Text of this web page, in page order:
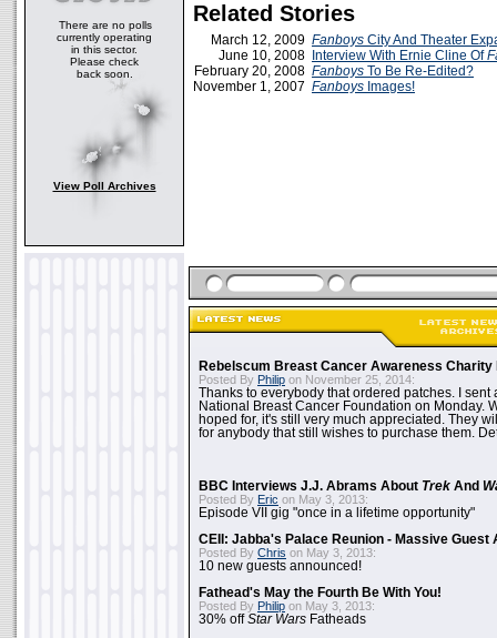
There are no polls
currently operating
in this sector.
Please check
back soon.
View Poll Archives
Related Stories
March 12, 2009 Fanboys City And Theater
June 10, 2008
Interview With Ernie Cline Of
February 20, 2008 Fanboys To Be Re-Edited?
November 1, 2007 Fanboys Images!
Rebelscum Breast Cancer Awareness Charity
Posted By Philip on November 25, 2014:
Thanks to everybody that ordered patches. I sent
National Breast Cancer Foundation on Monday.
hoped for, it's still very much appreciated. They
for anybody that still wishes to purchase them.
BBC Interviews J.J. Abrams About Trek And
Posted By Eric on May 3, 2013:
Episode VII gig "once in a lifetime opportunity"
CEII: Jabba's Palace Reunion - Massive Guest
Posted By Chris on May 3, 2013:
10 new guests announced!
Fathead's May the Fourth Be With You!
Posted By Philip on May 3, 2013:
30% offStar Wars Fatheads